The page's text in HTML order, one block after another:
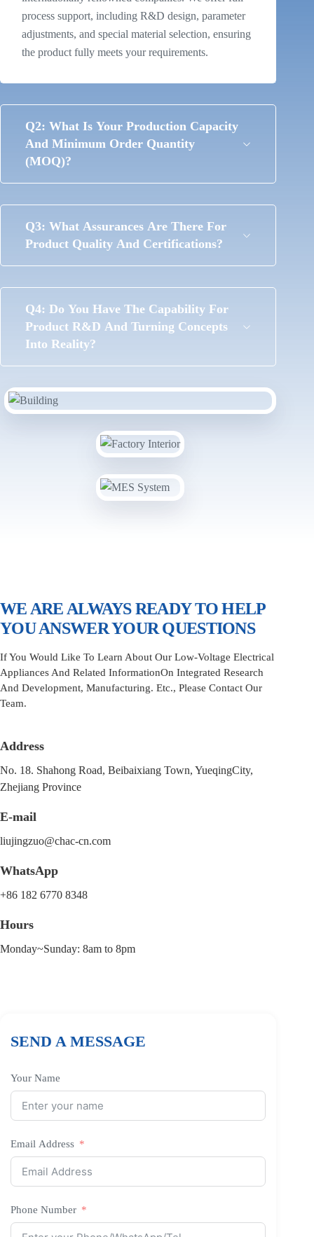
process support, including R&D design, parameter
adjustments, and special material selection, ensuring
the product fully meets your requirements.
Q2: What Is Your Production Capacity
And Minimum Order Quantity
(MOQ)?
Q3: What Assurances Are There For
Product Quality And Certifications?
Q4: Do You Have The Capability For
Product R&D And Turning Concepts
Into Reality?
WE ARE ALWAYS READY TO HELP
YOU ANSWER YOUR QUESTIONS
If You Would Like To Learn About Our Low-Voltage Electrical
Appliances And Related InformationOn Integrated Research
And Development, Manufacturing. Etc., Please Contact Our
Team.
Address
No. 18. Shahong Road, Beibaixiang Town, YueqingCity,
Zhejiang Province
E-mail
liujingzuo@chac-cn.com
WhatsApp
+86 182 6770 8348
Hours
Monday~Sunday: 8am to 8pm
SEND A MESSAGE
Your Name
Email Address
Phone Number